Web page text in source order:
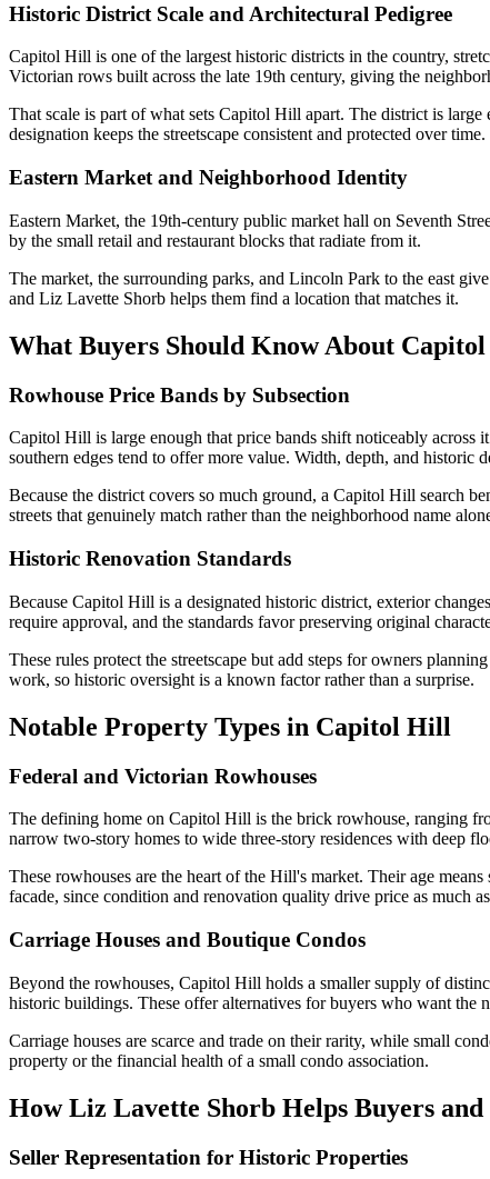
Historic District Scale and Architectural Pedigree
Capitol Hill is one of the largest historic districts in the country,
Victorian rows built across the late 19th century, giving the
That scale is part of what sets Capitol Hill apart. The district is
designation keeps the streetscape consistent and protected over time.
Eastern Market and Neighborhood Identity
Eastern Market, the 19th-century public market hall on Seventh
by the small retail and restaurant blocks that radiate from it.
The market, the surrounding parks, and Lincoln Park to the east
and Liz Lavette Shorb helps them find a location that matches it.
What Buyers Should Know About
Rowhouse Price Bands by Subsection
Capitol Hill is large enough that price bands shift noticeably across
southern edges tend to offer more value. Width, depth, and historic
Because the district covers so much ground, a Capitol Hill search
streets that genuinely match rather than the neighborhood name
Historic Renovation Standards
Because Capitol Hill is a designated historic district, exterior
require approval, and the standards favor preserving original
These rules protect the streetscape but add steps for owners
work, so historic oversight is a known factor rather than a surprise.
Notable Property Types in Capitol Hill
Federal and Victorian Rowhouses
The defining home on Capitol Hill is the brick rowhouse, ranging
narrow two-story homes to wide three-story residences with deep
These rowhouses are the heart of the Hill's market. Their age
facade, since condition and renovation quality drive price as much
Carriage Houses and Boutique Condos
Beyond the rowhouses, Capitol Hill holds a smaller supply of
historic buildings. These offer alternatives for buyers who want the
Carriage houses are scarce and trade on their rarity, while small
property or the financial health of a small condo association.
How Liz Lavette Shorb Helps Buyers
Seller Representation for Historic Properties